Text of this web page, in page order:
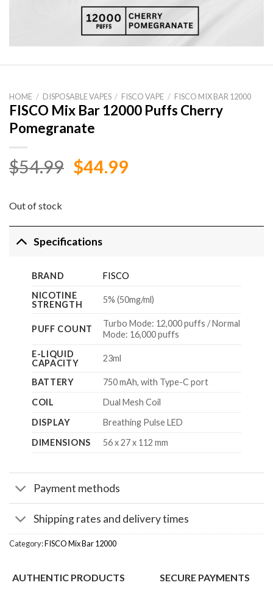
HOME / DISPOSABLE VAPES / FISCO VAPE / FISCO MIX BAR 12000
FISCO Mix Bar 12000 Puffs Cherry
Pomegranate
$54.99 Original
$44.99Current
Out of stock
Specifications
BRAND
FISCO
NICOTINE
STRENGTH
5% (50mg/ml)
PUFF COUNT
Turbo Mode: 12,000 puffs / Normal
Mode: 16,000 puffs
E-LIQUID
CAPACITY
23ml
BATTERY
750 mAh, with Type-C port
COIL
Dual Mesh Coil
DISPLAY
Breathing Pulse LED
DIMENSIONS
56 x 27 x 112 mm
Payment methods
Shipping rates and delivery times
Category:FISCO Mix Bar 12000
AUTHENTIC PRODUCTS SECURE PAYMENTS